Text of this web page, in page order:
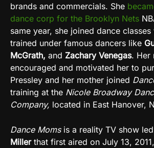
brands and commercials. She
dance corp for the Brooklyn Nets
same year, she joined dance classes
trained under famous dancers like
McGrath, and Zachary Venegas. Her
encouraged and motivated her to
Pressley and her mother joined
training at the Nicole Broadway
Company, located in East Hanover,
Dance Moms is a reality TV show
Millerthat first aired on July 13,